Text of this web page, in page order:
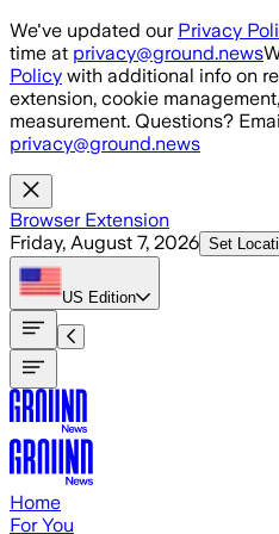
Skip to main content
We've updated our Privacy
time at privacy@ground.news
Policy with additional info on
extension, cookie
measurement. Questions?
privacy@ground.news
Browser Extension
Friday, August 7, 2026 Set
US Edition
Home
For You